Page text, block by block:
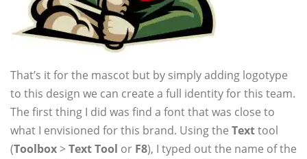
That’s it for the mascot but by simply adding logotype
to this design we can create a full identity for this team.
The first thing I did was find a font that was close to
what I envisioned for this brand. Using the Texttool
(Toolbox>Text Tool or F8), I typed out the name of the